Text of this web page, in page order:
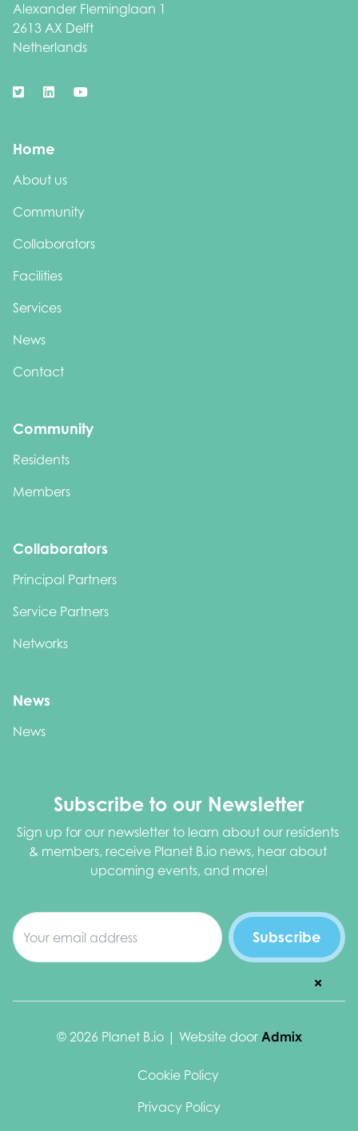
Alexander Fleminglaan 1
2613 AX Delft
Netherlands
Home
About us
Community
Collaborators
Facilities
Services
News
Contact
Community
Residents
Members
Collaborators
Principal Partners
Service Partners
Networks
News
News
Subscribe to our Newsletter
Sign up for our newsletter to learn about our residents
& members, receive Planet B.io news, hear about
upcoming events, and more!
© 2026 Planet B.io | Website door Admix
Cookie Policy
Privacy Policy